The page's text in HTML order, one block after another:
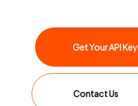
Get Your API Key
Contact Us